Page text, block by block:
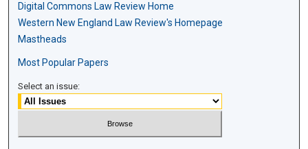
Digital Commons Law Review Home
Western New England Law Review's Homepage
Mastheads
Most Popular Papers
Select an issue: